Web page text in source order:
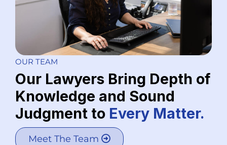
OUR TEAM
Our Lawyers Bring Depth of
Knowledge and Sound
Judgment to Every Matter.
Meet The Team